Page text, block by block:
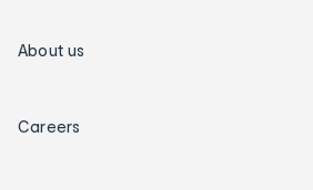
About us
Careers